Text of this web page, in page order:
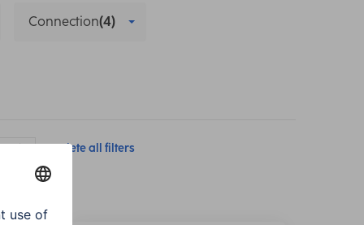
Connection(4)
Delete all filters